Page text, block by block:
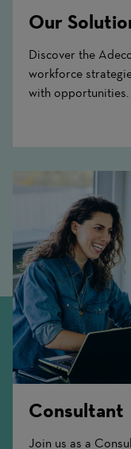
Our
Discover the
workforce
with opportunities.
Consultant
Join us as a